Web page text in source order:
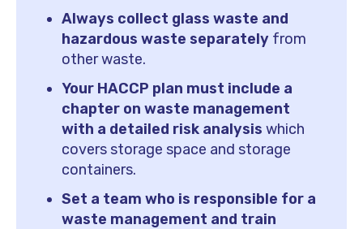
Always collect glass waste and
hazardous waste separatelyfrom
other waste.
Your HACCP plan must include a
chapter on waste management
with a detailed risk analysis which
covers storage space and storage
containers.
Set a team who is responsible for a
waste management and train